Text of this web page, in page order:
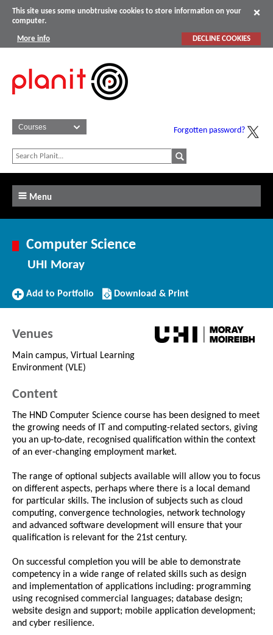
This site uses some unobtrusive cookies to store information on your
computer.
More info DECLINE COOKIES
Forgotten password?
Menu
Computer Science
UHI Moray
Add
Add to Portfolio
Download/Print
this
Download & Print
Venues
Main campus, Virtual Learning
Environment (VLE)
Content
The HND Computer Science course has been designed to meet
the growing needs of IT and computing-related sectors, giving
you an up-to-date, recognised qualification within the context
of an ever-changing employment market.
The range of optional subjects available will allow you to focus
on different aspects, perhaps where there is a local demand
for particular skills. The inclusion of subjects such as cloud
computing, convergence technologies, network technology
and advanced software development will ensure that your
qualification is relevant for the 21st century.
On successful completion you will be able to demonstrate
competency in a wide range of related skills such as design
and implementation of applications including: programming
using recognised commercial languages; database design;
website design and support; mobile application development;
and cyber resilience.